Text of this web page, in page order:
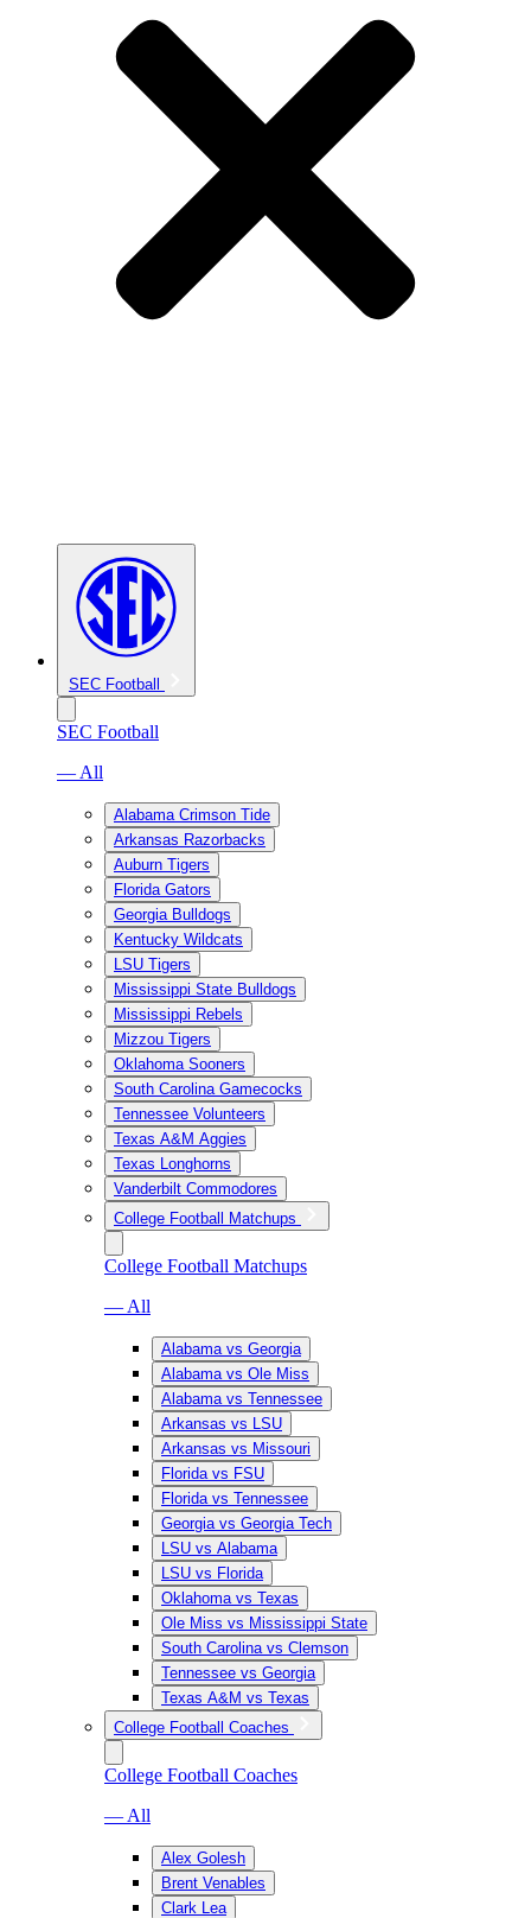
SEC Football
SEC Football
— All
Alabama Crimson Tide
Arkansas Razorbacks
Auburn Tigers
Florida Gators
Georgia Bulldogs
Kentucky Wildcats
LSU Tigers
Mississippi State Bulldogs
Mississippi Rebels
Mizzou Tigers
Oklahoma Sooners
South Carolina Gamecocks
Tennessee Volunteers
Texas A&M Aggies
Texas Longhorns
Vanderbilt Commodores
College Football Matchups
College Football Matchups
— All
Alabama vs Georgia
Alabama vs Ole Miss
Alabama vs Tennessee
Arkansas vs LSU
Arkansas vs Missouri
Florida vs FSU
Florida vs Tennessee
Georgia vs Georgia Tech
LSU vs Alabama
LSU vs Florida
Oklahoma vs Texas
Ole Miss vs Mississippi State
South Carolina vs Clemson
Tennessee vs Georgia
Texas A&M vs Texas
College Football Coaches
College Football Coaches
— All
Alex Golesh
Brent Venables
Clark Lea